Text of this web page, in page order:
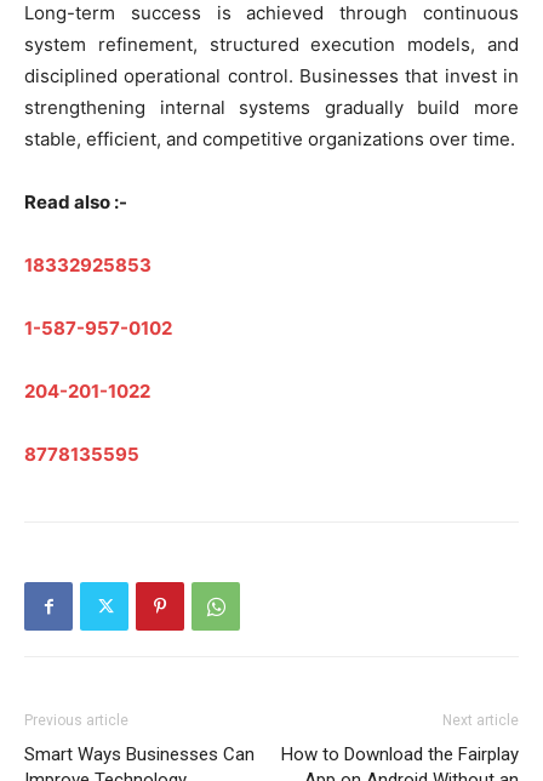
Long-term success is achieved through continuous
system refinement, structured execution models, and
disciplined operational control. Businesses that invest in
strengthening internal systems gradually build more
stable, efficient, and competitive organizations over time.
Read also :-
18332925853
1-587-957-0102
204-201-1022
8778135595
Previous article
Smart Ways Businesses Can
Next article
How to Download the Fairplay